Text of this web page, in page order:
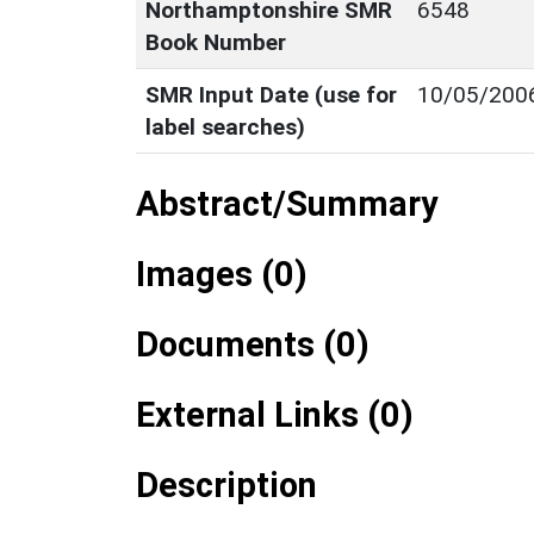
Northamptonshire SMR
Book Number
6548
SMR Input Date (use for
label searches)
10/05/
Abstract/Summary
Images (0)
Documents (0)
External Links (0)
Description